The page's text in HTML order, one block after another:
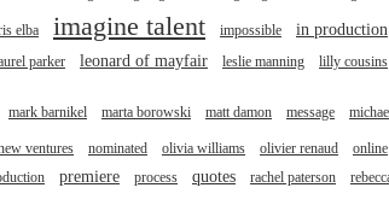
elba imagine talent impossible in production
parker leonard of mayfair leslie manning lilly cousins
mark barnikel marta borowski matt damon message
ventures nominated olivia williams olivier renaud
online
premiere process quotes rachel paterson